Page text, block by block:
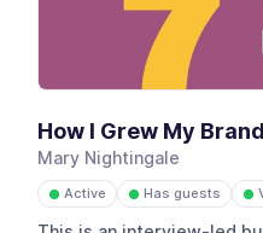
How I Grew My Brand
Mary Nightingale
● Active ● Has guests ●